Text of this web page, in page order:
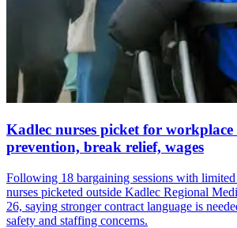
Kadlec nurses picket for workplace
prevention, break relief, wages
Following 18 bargaining sessions with
nurses picketed outside Kadlec Regional
26, saying stronger contract language is
safety and staffing concerns.